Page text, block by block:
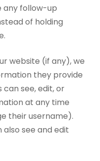
any follow-up
of holding
website (if any), we
they provide
can see, edit, or
at any time
their username).
see and edit